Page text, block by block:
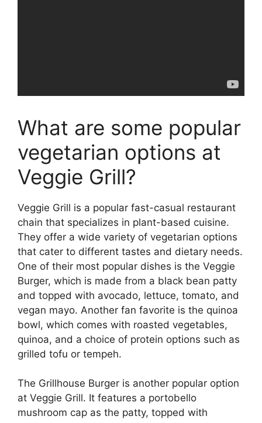
What are some popular
vegetarian options at
Veggie Grill?
Veggie Grill is a popular fast-casual restaurant
chain that specializes in plant-based cuisine.
They offer a wide variety of vegetarian options
that cater to different tastes and dietary needs.
One of their most popular dishes is the Veggie
Burger, which is made from a black bean patty
and topped with avocado, lettuce, tomato, and
vegan mayo. Another fan favorite is the quinoa
bowl, which comes with roasted vegetables,
quinoa, and a choice of protein options such as
grilled tofu or tempeh.
The Grillhouse Burger is another popular option
at Veggie Grill. It features a portobello
mushroom cap as the patty, topped with